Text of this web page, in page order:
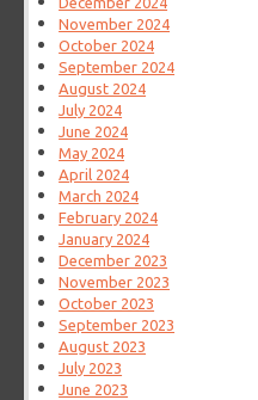
November 2024
October 2024
September 2024
August 2024
July 2024
June 2024
May 2024
April 2024
March 2024
February 2024
January 2024
December 2023
November 2023
October 2023
September 2023
August 2023
July 2023
June 2023